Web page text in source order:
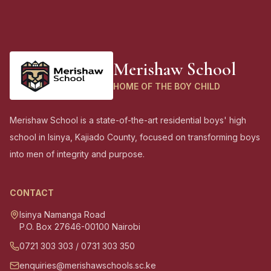
Merishaw School
HOME OF THE BOY CHILD
Merishaw School is a state-of-the-art residential boys' high
school in Isinya, Kajiado County, focused on transforming boys
into men of integrity and purpose.
CONTACT
Isinya Namanga Road
P.O. Box 27646-00100 Nairobi
0721 303 303 / 0731 303 350
enquiries@merishawschools.sc.ke